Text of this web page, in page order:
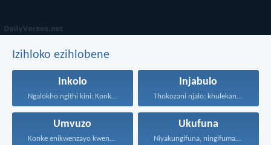
Izihloko ezihlobene
Inkolo
Ngalokho ngithi kini: Konke...
Injabulo
Thokozani njalo; khulekani ningaphezi...
Umvuzo
Konke enikwenzayo kwenzeni ngenhliziyo...
Ukufuna
Niyakungifuna, ningifumane, lapho ningifunisisa...